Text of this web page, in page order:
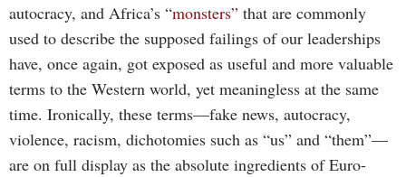
autocracy, and Africa’s “monsters” that are commonly
used to describe the supposed failings of our leaderships
have, once again, got exposed as useful and more valuable
terms to the Western world, yet meaningless at the same
time. Ironically, these terms—fake news, autocracy,
violence, racism, dichotomies such as “us” and “them”—
are on full display as the absolute ingredients of Euro-